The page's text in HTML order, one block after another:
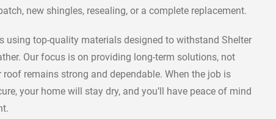
new shingles, resealing, or a complete replacement.
using top-quality materials designed to withstand Shelter
Our focus is on providing long-term solutions, not
remains strong and dependable. When the job is
your home will stay dry, and you’ll have peace of mind